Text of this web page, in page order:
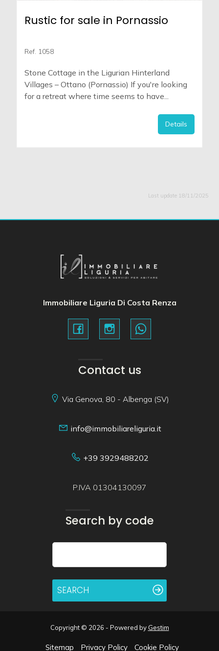
Rustic for sale in Pornassio
Ref. 1058
Stone Cottage in the Ligurian Hinterland
Villages – Ottano (Pornassio) If you're looking
for a retreat where time seems to have...
Details
Last update 18/11/2025
Immobiliare Liguria Di Costa Renza
Contact us
Via Genova, 80 - Albenga (SV)
info@immobiliareliguria.it
+39 3929488202
P.IVA 01304130097
Search by code
SEARCH
Copyright © 2026 - Powered by Gestim
Sitemap Privacy Policy Cookie Policy